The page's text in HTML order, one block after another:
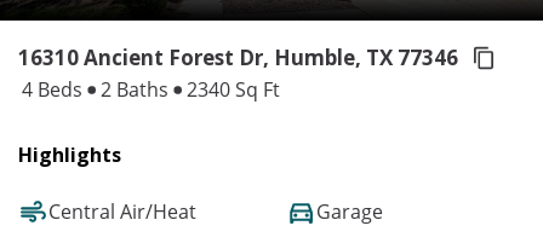
16310 Ancient Forest Dr, Humble, TX 77346
4 Beds 2 Baths 2340 Sq Ft
Highlights
Central Air/Heat
Garage